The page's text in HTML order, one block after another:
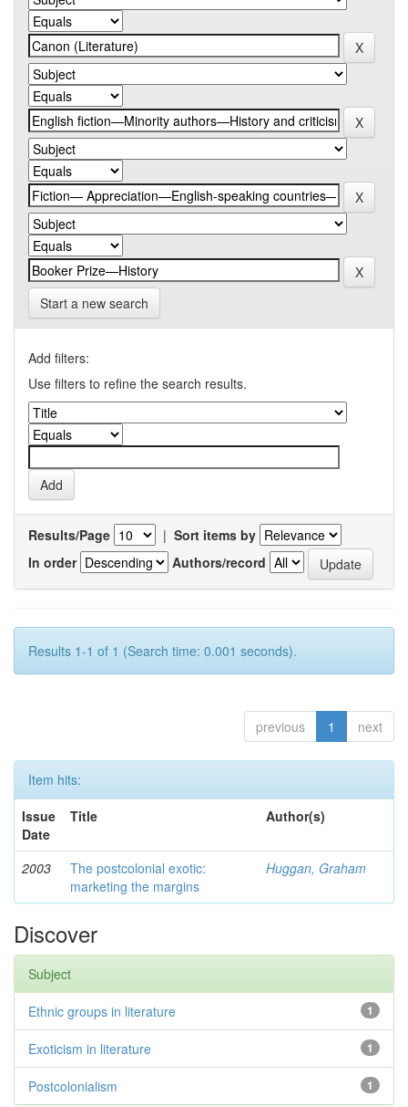
Start a new search
Add filters:
Use filters to refine the search results.
Results/Page | Sort items by
In order
Authors/record
Results 1-1 of 1 (Search time: 0.001 seconds).
previous 1 next
Item hits:
Issue
Date
Title Author(s)
2003
The postcolonial exotic:
marketing the margins
Huggan, Graham
Discover
Subject
1
Ethnic groups in literature
1
Exoticism in literature
1
Postcolonialism